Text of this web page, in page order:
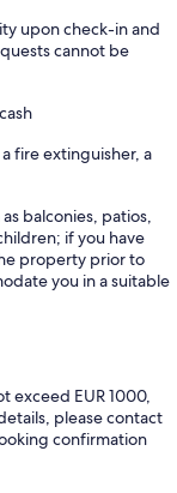
upon check-in and
cannot be
fire extinguisher, a
balconies, patios,
if you have
property prior to
you in a suitable
exceed EUR 1000,
please contact
confirmation